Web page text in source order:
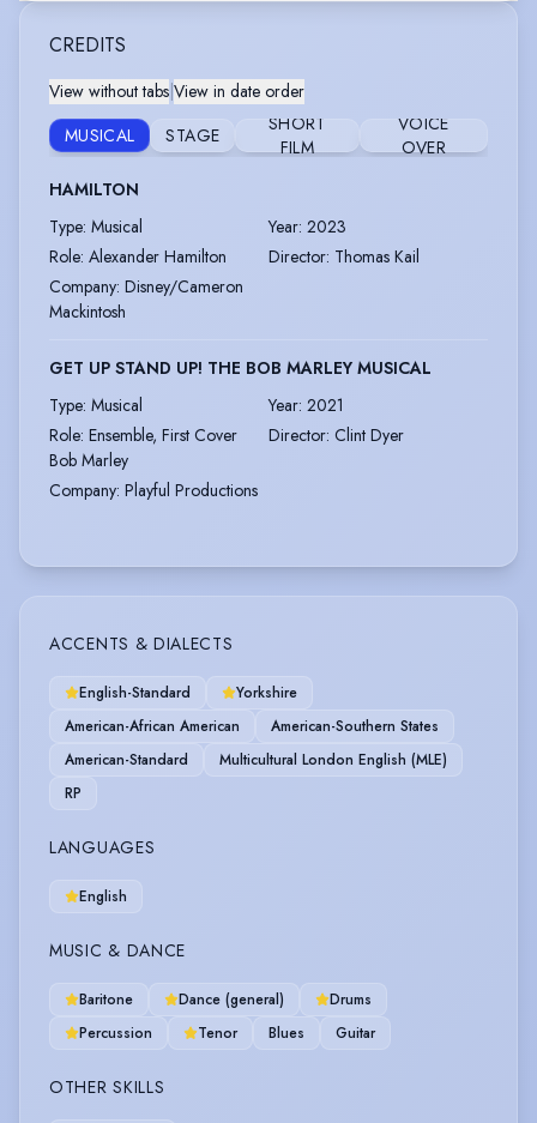
CREDITS
View without tabs|View in date order
MUSICAL
STAGE
SHORT
FILM
VOICE
OVER
HAMILTON
Type: Musical Year: 2023
Role: Alexander Hamilton Director: Thomas Kail
Company: Disney/Cameron
Mackintosh
GET UP STAND UP! THE BOB MARLEY MUSICAL
Type: Musical Year: 2021
Role: Ensemble, First Cover
Bob Marley
Director: Clint Dyer
Company: Playful Productions
ACCENTS & DIALECTS
English-Standard
Yorkshire
American-African American
American-Southern States
American-Standard
Multicultural London English (MLE)
RP
LANGUAGES
English
MUSIC & DANCE
Baritone Dance (general)
Drums
Percussion
Tenor Blues Guitar
OTHER SKILLS